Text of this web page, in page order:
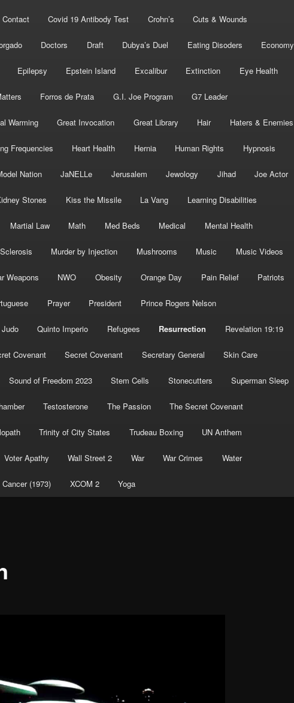
Contact Covid 19 Antibody Test Crohn’s Cuts & Wounds
Doctors Draft Dubya’s Duel Eating Disoders Economy
Epilepsy Epstein Island Excalibur Extinction Eye Health
Forros de Prata G.I. Joe Program G7 Leader
Warming Great Invocation Great Library Hair Haters & Enemies
Frequencies Heart Health Hernia Human Rights Hypnosis
Nation JaNELLe Jerusalem Jewology Jihad Joe Actor
Stones Kiss the Missile La Vang Learning Disabilities
Martial Law Math Med Beds Medical Mental Health
Murder by Injection Mushrooms Music Music Videos
Weapons NWO Obesity Orange Day Pain Relief Patriots
Prayer President Prince Rogers Nelson
Quinto Imperio Refugees Resurrection Revelation 19:19
Covenant Secret Covenant Secretary General Skin Care
Sound of Freedom 2023 Stem Cells Stonecutters Superman Sleep
Testosterone The Passion The Secret Covenant
Trinity of City States Trudeau Boxing UN Anthem
Voter Apathy Wall Street 2 War War Crimes Water
(1973) XCOM 2 Yoga